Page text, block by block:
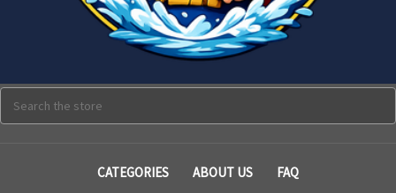
CATEGORIES ABOUT US FAQ